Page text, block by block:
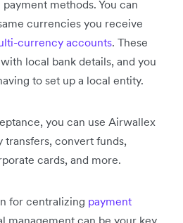
methods. You can
currencies you receive
currency accounts. These
local bank details, and you
to set up a local entity.
you can use Airwallex
convert funds,
cards, and more.
for centralizing payment
management can be your key